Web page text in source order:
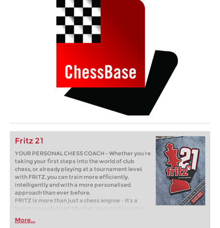
Fritz 21
YOUR PERSONAL CHESS COACH - Whether you’re
taking your first steps into the world of club
chess, or already playing at a tournament level:
with FRITZ, you can train more efficiently,
intelligently and with a more personalised
approach than ever before.
FRITZ is more than just a chess engine – it’s a
training revolution! Whether you’re taking your
first steps into the world of club chess, or already
playing at a tournament level: with FRITZ, you can
More...